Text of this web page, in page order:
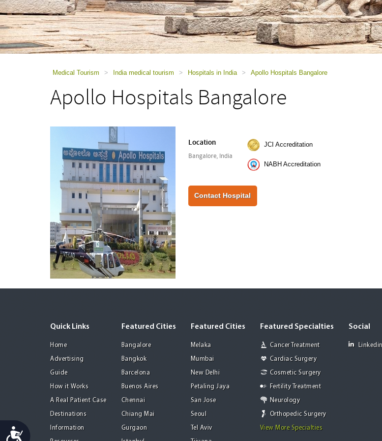
a
screen
reader;
Press
Control-
Accessibility
Medical Tourism > India medical tourism > Hospitals in India > Apollo Hospitals Bangalore
Apollo Hospitals Bangalore
Location
Bangalore, India
JCI Accreditation
NABH Accreditation
Contact Hospital
Quick Links
Home
Advertising
Guide
How it Works
A Real Patient Case
Destinations
Information
Featured Cities
Bangalore
Bangkok
Barcelona
Buenos Aires
Chennai
Chiang Mai
Gurgaon
Featured Cities
Melaka
Mumbai
New Delhi
Petaling Jaya
San Jose
Seoul
Tel Aviv
Featured Specialties
Cancer Treatment
Cardiac Surgery
Cosmetic Surgery
Fertility Treatment
Neurology
Orthopedic Surgery
View More Specialties
Social
Linkedin